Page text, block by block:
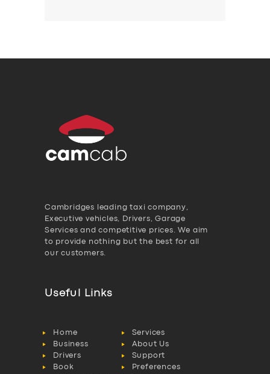
Cambridges leading taxi company,
Executive vehicles, Drivers, Garage
Services and competitive prices. We aim
to provide nothing but the best for all
our customers.
Useful Links
Home
Services
Business
About Us
Drivers
Support
Book
Preferences